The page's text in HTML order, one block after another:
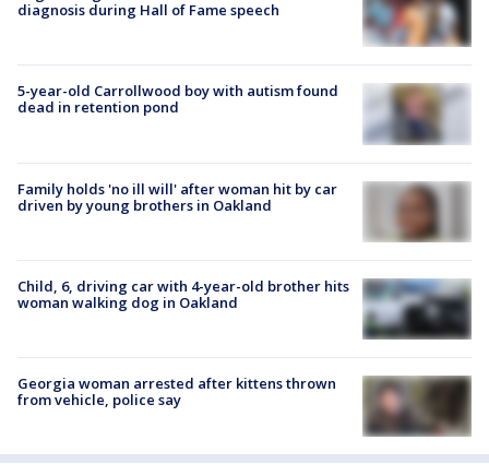
diagnosis during Hall of Fame speech
5-year-old Carrollwood boy with autism found
dead in retention pond
Family holds 'no ill will' after woman hit by car
driven by young brothers in Oakland
Child, 6, driving car with 4-year-old brother hits
woman walking dog in Oakland
Georgia woman arrested after kittens thrown
from vehicle, police say